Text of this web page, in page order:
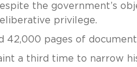
the government’s
privilege.
42,000 pages of
a third time to narrow